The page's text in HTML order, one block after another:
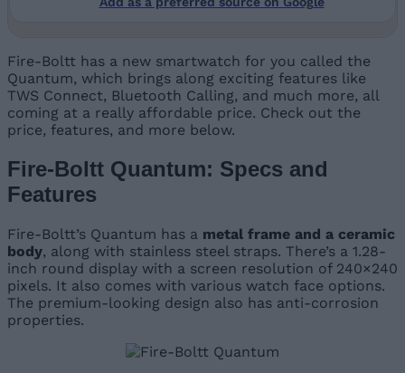
Fire-Boltt has a new smartwatch for you called the
Quantum, which brings along exciting features like
TWS Connect, Bluetooth Calling, and much more, all
coming at a really affordable price. Check out the
price, features, and more below.
Fire-Boltt Quantum: Specs and
Features
Fire-Boltt’s Quantum has a metal frame and a ceramic
body, along with stainless steel straps. There’s a 1.28-
inch round display with a screen resolution of 240×240
pixels. It also comes with various watch face options.
The premium-looking design also has anti-corrosion
properties.